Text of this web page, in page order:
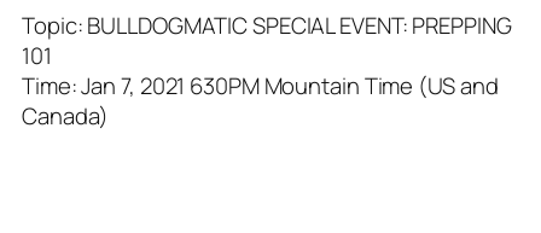
Topic: BULLDOGMATIC SPECIAL EVENT: PREPPING
101
Time: Jan 7, 2021 630PM Mountain Time (US and
Canada)